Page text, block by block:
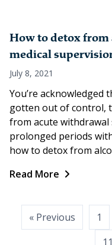
How to detox from
medical
July 8, 2021
You’re
gotten out of control,
from acute
prolonged periods
how to detox from
Read More
Posts« Previous 1
11